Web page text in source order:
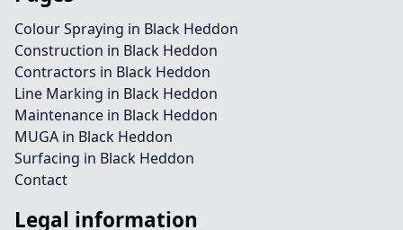
Colour Spraying in Black Heddon
Construction in Black Heddon
Contractors in Black Heddon
Line Marking in Black Heddon
Maintenance in Black Heddon
MUGA in Black Heddon
Surfacing in Black Heddon
Contact
Legal information